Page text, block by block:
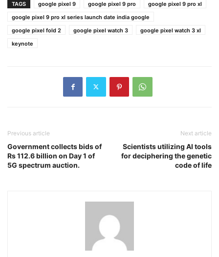
TAGS google pixel 9 google pixel 9 pro
google pixel 9 pro xl
google pixel 9 pro xl series launch date india google
google pixel fold 2
google pixel watch 3
google pixel watch 3 xl
keynote
Previous article
Government collects bids of
Rs 112.6 billion on Day 1 of
5G spectrum auction.
Next article
Scientists utilizing AI tools
for deciphering the genetic
code of life